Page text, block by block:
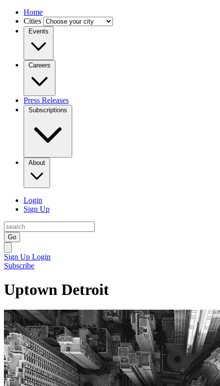
Home
Cities
Events
Careers
Press Releases
Subscriptions
About
Login
Sign Up
Go
Sign Up Login
Subscribe
Uptown Detroit